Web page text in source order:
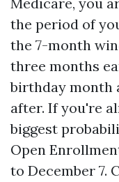
the period of
the 7-month
three months
birthday month
after. If you're
biggest
Open
to December 7.